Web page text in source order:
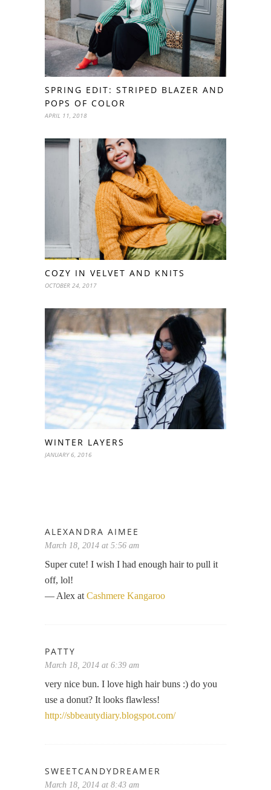
SPRING EDIT: STRIPED BLAZER AND
POPS OF COLOR
APRIL 11, 2018
COZY IN VELVET AND KNITS
OCTOBER 24, 2017
WINTER LAYERS
JANUARY 6, 2016
ALEXANDRA AIMEE
March 18, 2014 at 5:56 am
Super cute! I wish I had enough hair to pull it
off, lol!
— Alex at Cashmere Kangaroo
PATTY
March 18, 2014 at 6:39 am
very nice bun. I love high hair buns :) do you
use a donut? It looks flawless!
http://sbbeautydiary.blogspot.com/
SWEETCANDYDREAMER
March 18, 2014 at 8:43 am